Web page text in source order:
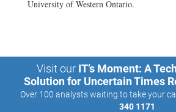
University of Western Ontario.
Visit our IT’s Moment: A
Solution for Uncertain Times
Over 100 analysts waiting to take your
340 1171